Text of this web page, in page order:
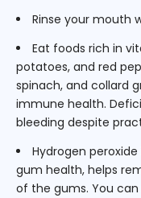
Rinse your mouth
Eat foods rich in
potatoes, and red
spinach, and collard
immune health.
bleeding despite
Hydrogen
gum health, helps
of the gums. You